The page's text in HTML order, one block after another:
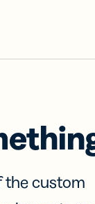
the custom